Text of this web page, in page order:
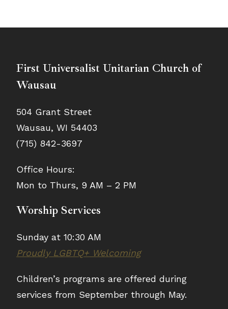
First Universalist Unitarian Church of
Wausau
504 Grant Street
Wausau, WI 54403
(715) 842-3697
Office Hours:
Mon to Thurs, 9 AM – 2 PM
Worship Services
Sunday at 10:30 AM
Proudly LGBTQ+ Welcoming
Children’s programs are offered during
services from September through May.